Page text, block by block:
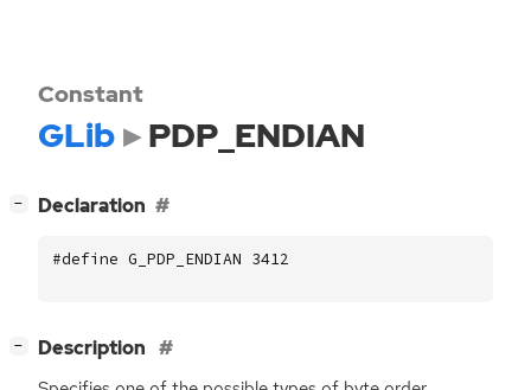
Constant
GLib PDP_ENDIAN
− Declaration
#define G_PDP_ENDIAN 3412
− Description